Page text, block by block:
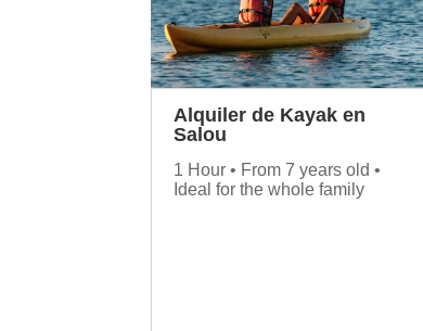
Alquiler de Kayak en
Salou
1 Hour • From 7 years old •
Ideal for the whole family